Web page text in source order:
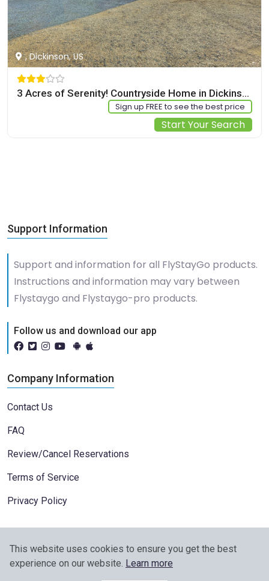
, Dickinson, US
3 Acres of Serenity! Countryside Home in Dickinson
Sign up FREE to see the best price
Start Your Search
Support Information
Support and information for all FlyStayGo products.
Instructions and information may vary between
Flystaygo and Flystaygo-pro products.
Follow us and download our app
Company Information
Contact Us
FAQ
Review/Cancel Reservations
Terms of Service
Privacy Policy
This website uses cookies to ensure you get the best
experience on our website. Learn more